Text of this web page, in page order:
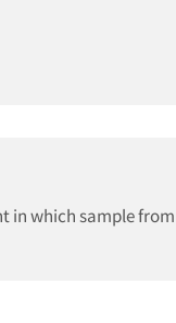
which sample